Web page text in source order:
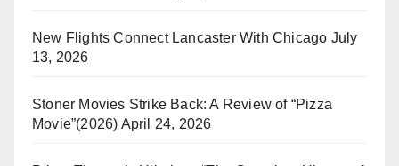
New Flights Connect Lancaster With Chicago July
13, 2026
Stoner Movies Strike Back: A Review of “Pizza
Movie”(2026) April 24, 2026